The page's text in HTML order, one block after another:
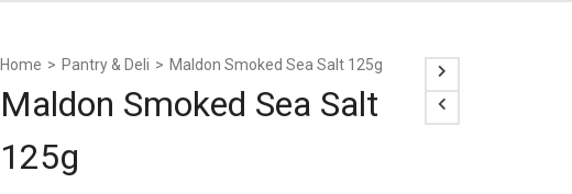
Home > Pantry & Deli > Maldon Smoked Sea Salt 125g
Maldon Smoked Sea Salt
125g